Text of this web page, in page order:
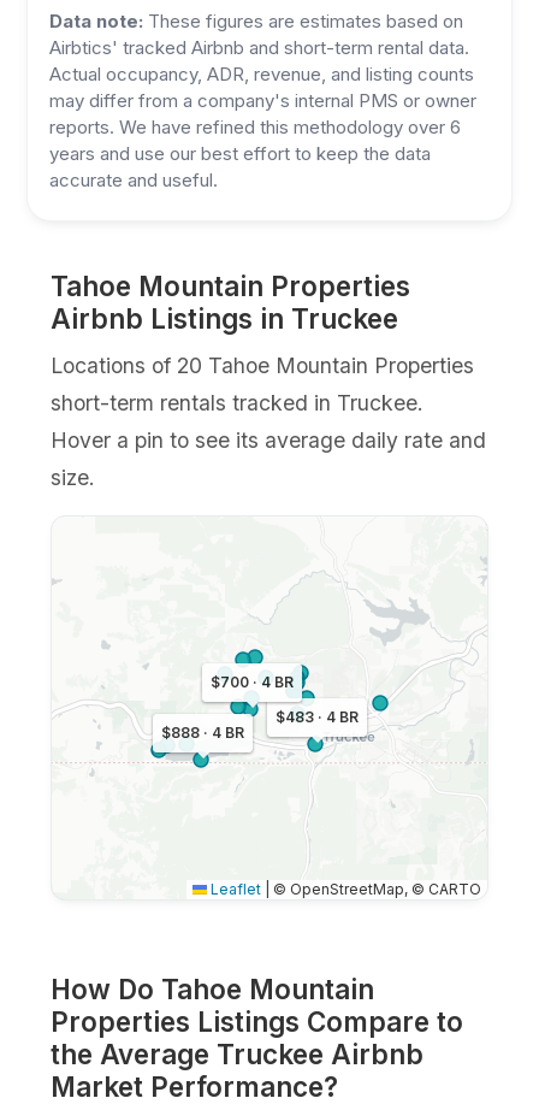
Data note: These figures are estimates based on
Airbtics' tracked Airbnb and short-term rental data.
Actual occupancy, ADR, revenue, and listing counts
may differ from a company's internal PMS or owner
reports. We have refined this methodology over 6
years and use our best effort to keep the data
accurate and useful.
Tahoe Mountain Properties
Airbnb Listings in Truckee
Locations of 20 Tahoe Mountain Properties
short-term rentals tracked in Truckee.
Hover a pin to see its average daily rate and
size.
$888 · 4 BR
$483 · 4 BR
$700 · 4 BR
Leaflet © OpenStreetMap, © CARTO
How Do Tahoe Mountain
Properties Listings Compare to
the Average Truckee Airbnb
Market Performance?